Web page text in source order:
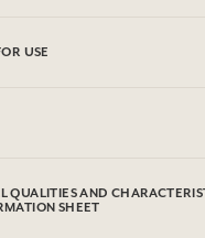
USE
Benzoate, Coumarin, Linalool,
Benzyl Cinnamate, Citral,
QUALITIES AND
SHEET